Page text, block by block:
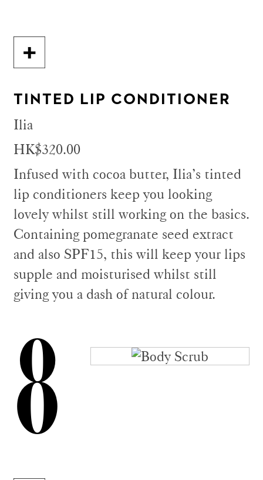
TINTED LIP CONDITIONER
Ilia
HK$320.00
Infused with cocoa butter, Ilia’s tinted
lip conditioners keep you looking
lovely whilst still working on the basics.
Containing pomegranate seed extract
and also SPF15, this will keep your lips
supple and moisturised whilst still
giving you a dash of natural colour.
8